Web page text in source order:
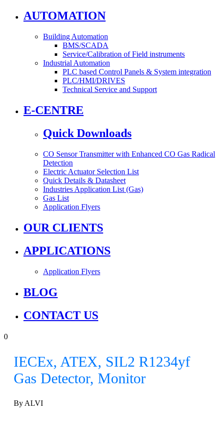
AUTOMATION
Building Automation
BMS/SCADA
Service/Calibration of Field instruments
Industrial Automation
PLC based Control Panels & System integration
PLC/HMI/DRIVES
Technical Service and Support
E-CENTRE
Quick Downloads
CO Sensor Transmitter with Enhanced CO Gas Radical
Detection
Electric Actuator Selection List
Quick Details & Datasheet
Industries Application List (Gas)
Gas List
Application Flyers
OUR CLIENTS
APPLICATIONS
Application Flyers
BLOG
CONTACT US
0
IECEx, ATEX, SIL2 R1234yf
Gas Detector, Monitor
By ALVI